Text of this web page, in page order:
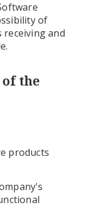
of
receiving and
the
products